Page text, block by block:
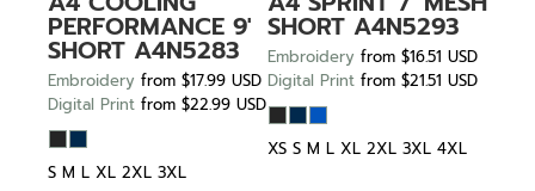
PERFORMANCE 9'
SHORT A4N5283
Embroidery from $17.99 USD
Digital Print from $22.99 USD
S M L XL 2XL 3XL
SHORT A4N5293
Embroidery from $16.51 USD
Digital Print from $21.51 USD
XS S M L XL 2XL 3XL 4XL